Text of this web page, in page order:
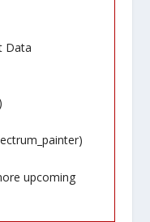
Data
)
upcoming